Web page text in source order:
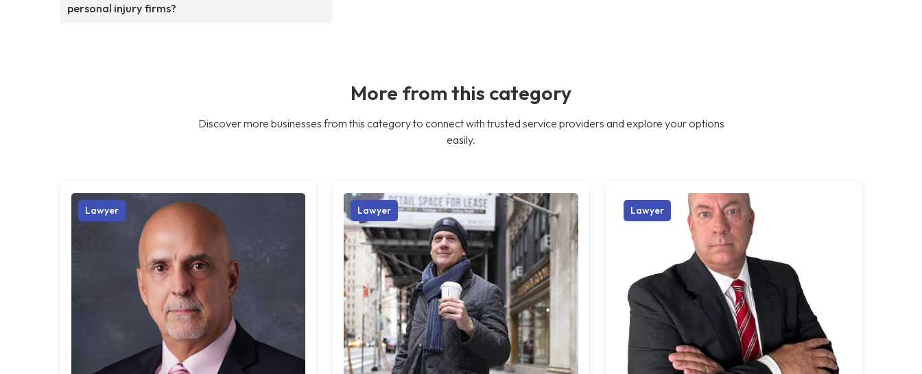
personal injury firms?
More from this category
Discover more businesses from this category to connect with trusted service providers and explore your options
easily.
Lawyer Lawyer Lawyer